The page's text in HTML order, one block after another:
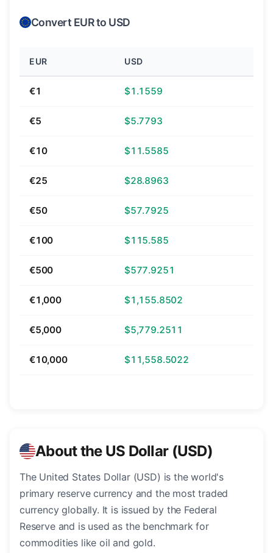
Convert EUR to USD
EUR USD
€1 $1.1559
€5 $5.7793
€10 $11.5585
€25 $28.8963
€50 $57.7925
€100 $115.585
€500 $577.9251
€1,000 $1,155.8502
€5,000 $5,779.2511
€10,000 $11,558.5022
About the US Dollar (USD)
The United States Dollar (USD) is the world's
primary reserve currency and the most traded
currency globally. It is issued by the Federal
Reserve and is used as the benchmark for
commodities like oil and gold.